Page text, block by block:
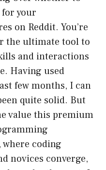
for your
on Reddit. You’re
the ultimate tool to
and interactions
Having used
few months, I can
quite solid. But
value this premium
coding
novices converge,